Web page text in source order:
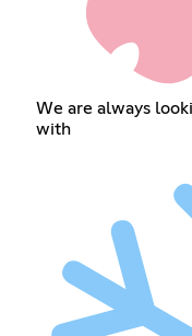
We are always
with